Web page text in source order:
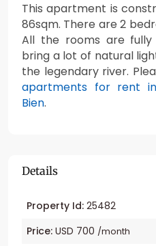
This apartment is
86sqm. There are 2
All the rooms are fully
bring a lot of natural
the legendary river.
apartments for rent in
Bien.
Details
Property Id: 25482
Price: USD 700 /month